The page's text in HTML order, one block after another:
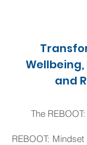
and
The
REBOOT: